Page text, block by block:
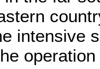
intensive